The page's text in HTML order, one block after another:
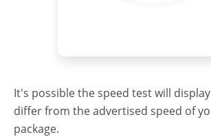
It's possible the speed test will
differ from the advertised speed of
package.